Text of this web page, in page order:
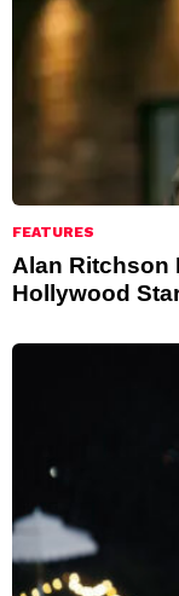
FEATURES
Alan Ritchson
Hollywood